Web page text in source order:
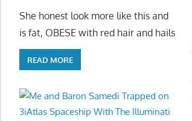
She honest look more like this and
is fat, OBESE with red hair and hails
READ MORE